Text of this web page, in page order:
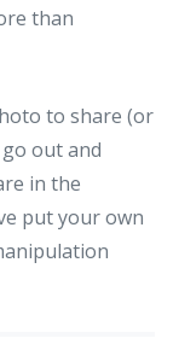
than
to share (or
out and
in the
put your own